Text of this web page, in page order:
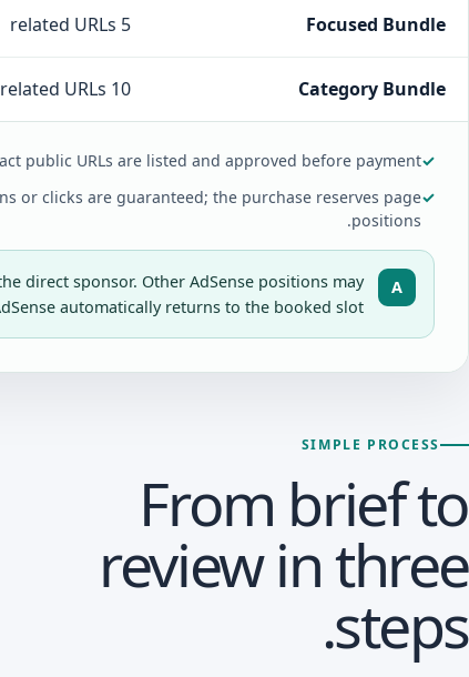
Focused Bundle
5 related URLs
Category Bundle
10 related URLs
✓
public URLs are listed and approved before payment.
✓
or clicks are guaranteed; the purchase reserves page
positions.
A
direct sponsor. Other AdSense positions may
automatically returns to the booked slot.
SIMPLE PROCESS
From brief to
review in three
steps.